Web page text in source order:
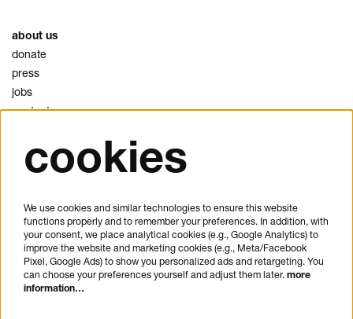
about us
donate
press
jobs
contact
privacy
cookies
plan your visit
FAQ
house rules
general visitor conditions
cookies
We use cookies and similar technologies to ensure this website
functions properly and to remember your preferences. In addition, with
your consent, we place analytical cookies (e.g., Google Analytics) to
improve the website and marketing cookies (e.g., Meta/Facebook
Pixel, Google Ads) to show you personalized ads and retargeting. You
can choose your preferences yourself and adjust them later. more
information…